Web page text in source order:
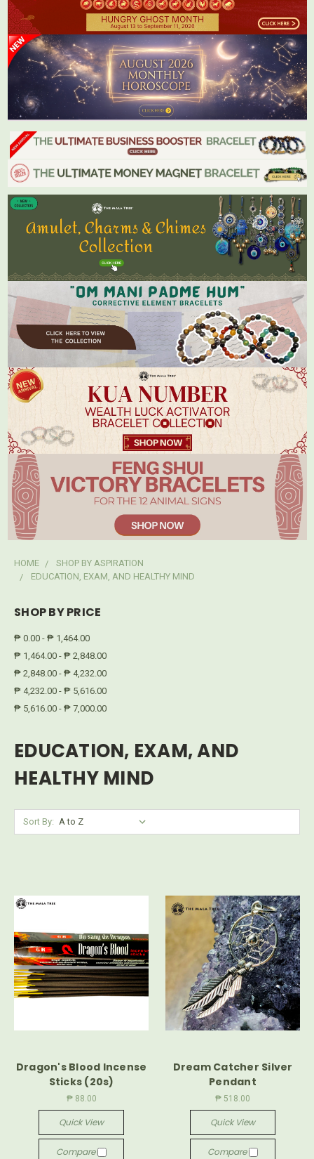
HOME
SHOP BY ASPIRATION
EDUCATION, EXAM, AND HEALTHY MIND
SHOP BY PRICE
₱ 0.00 - ₱ 1,464.00
₱ 1,464.00 - ₱ 2,848.00
₱ 2,848.00 - ₱ 4,232.00
₱ 4,232.00 - ₱ 5,616.00
₱ 5,616.00 - ₱ 7,000.00
EDUCATION, EXAM, AND
HEALTHY MIND
Sort By:
Dragon's Blood Incense
Sticks (20s)
₱ 88.00
Quick View
Compare
Dream Catcher Silver
Pendant
₱ 518.00
Quick View
Compare